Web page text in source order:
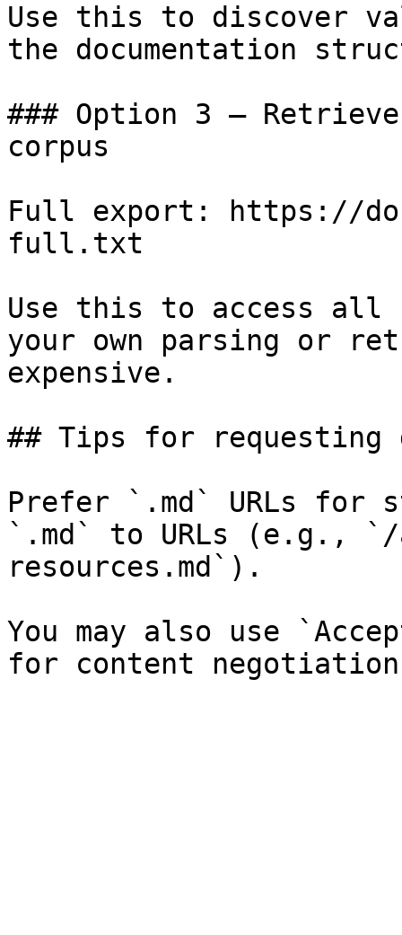
Use this to discover
the documentation
### Option 3 —
corpus
Full export: https://
full.txt
Use this to access all
your own parsing or
expensive.
## Tips for requesting
Prefer `.md` URLs for
`.md` to URLs (e.g.,
resources.md`).
You may also use